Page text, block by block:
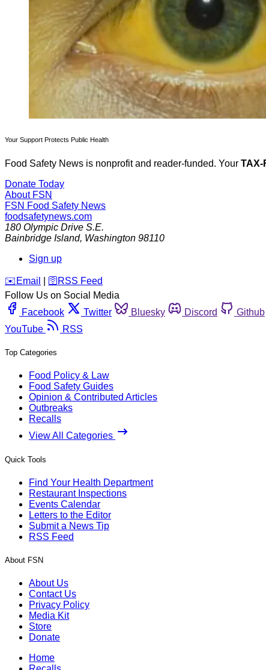
Your Support Protects Public Health
Food Safety News is nonprofit and reader-funded. Your TAX-
Donate Today
About FSN
FSN Food Safety News
foodsafetynews.com
180 Olympic Drive S.E.
Bainbridge Island, Washington 98110
Sign up
️✉️ Email 🛜 RSS Feed
Follow Us on Social Media
Facebook
Twitter Bluesky Discord Github
YouTube
RSS
Top Categories
Food Policy & Law
Food Safety Guides
Opinion & Contributed Articles
Outbreaks
Recalls
View All Categories
Quick Tools
Find Your Health Department
Restaurant Inspections
Events Calendar
Letters to the Editor
Submit a News Tip
RSS Feed
About FSN
About Us
Contact Us
Privacy Policy
Media Kit
Store
Donate
Home